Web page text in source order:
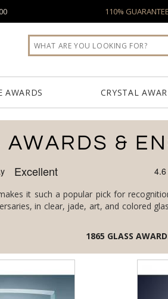
110% GUARANTEE
AWARDS CRYSTAL
&
it such a popular pick for
1865 GLASS